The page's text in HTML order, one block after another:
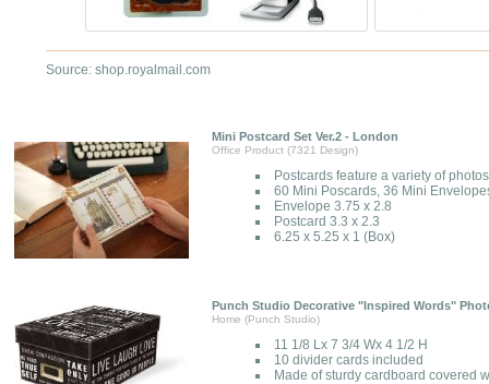
Source: shop.royalmail.com
Mini Postcard Set Ver.2 - London
Office Product (7321 Design)
Postcards feature a variety of
60 Mini Poscards, 36 Mini
Envelope 3.75 x 2.8
Postcard 3.3 x 2.3
6.25 x 5.25 x 1 (Box)
Punch Studio Decorative "Inspired Words"
Home (Punch Studio)
11 1/8 Lx 7 3/4 Wx 4 1/2 H
10 divider cards included
Made of sturdy cardboard covered